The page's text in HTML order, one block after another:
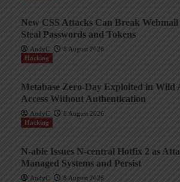
New CSS Attacks Can Break Webmail
Steal Passwords and Tokens
AndyC
8 August 2026
Hacking
Metabase Zero-Day Exploited in Wild
Access Without Authentication
AndyC
8 August 2026
Hacking
N-able Issues N-central Hotfix 2 as
Managed Systems and Persist
AndyC
8 August 2026